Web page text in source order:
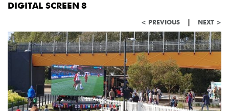
DIGITAL SCREEN 8
< PREVIOUS NEXT >